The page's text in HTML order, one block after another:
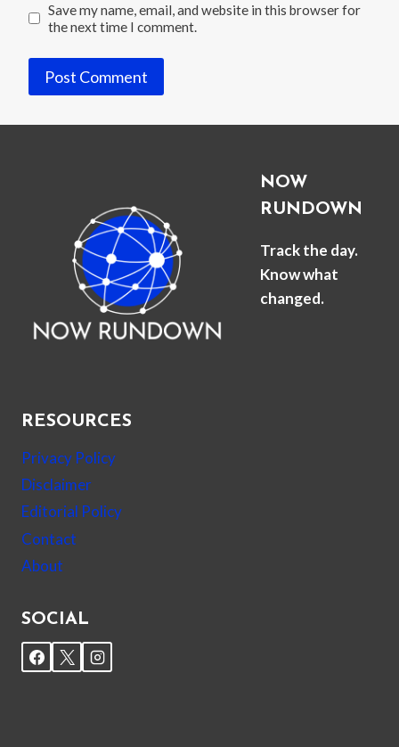
Save my name, email, and website in this browser for
the next time I comment.
NOW
RUNDOWN
Track the day.
Know what
changed.
RESOURCES
Privacy Policy
Disclaimer
Editorial Policy
Contact
About
SOCIAL